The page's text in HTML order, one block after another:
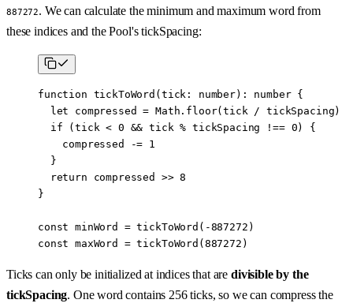
887272. We can calculate the minimum and maximum word from
these indices and the Pool's tickSpacing:
function tickToWord (tick : number) : number {
  let
compressed = Math. floor(tick / tickSpacing)
  if
(tick < 0 && tick % tickSpacing !== 0) {
    compressed
-= 1
  }
  return
compressed >> 8
}
const minWord = tickToWord ( -887272 )
const maxWord = tickToWord (887272 )
Ticks can only be initialized at indices that are divisible by the
tickSpacing. One word contains 256 ticks, so we can compress the